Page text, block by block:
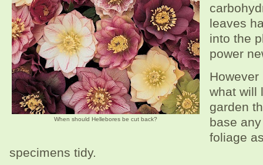
When should Hellebores be cut back?
leaves
into the
power
what will
garden
base
foliage
specimens tidy.